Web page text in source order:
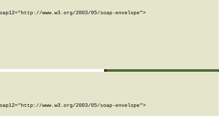
www.w3.org/2003/05/soap-envelope">
www.w3.org/2003/05/soap-envelope">